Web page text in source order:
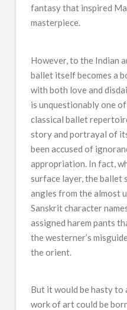
fantasy that inspired
masterpiece.
However, to the Indian
ballet itself becomes a
with both love and
is unquestionably one
classical ballet
story and portrayal of
been accused of
appropriation. In fact,
surface layer, the ballet
angles from the almost
Sanskrit character
assigned harem pants
the westerner’s
the orient.
But it would be hasty to
work of art could be